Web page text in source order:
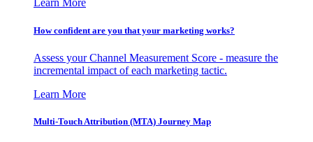
Learn More
How confident are you that your marketing works?
Assess your Channel Measurement Score - measure the
incremental impact of each marketing tactic.
Learn More
Multi-Touch Attribution (MTA) Journey Map